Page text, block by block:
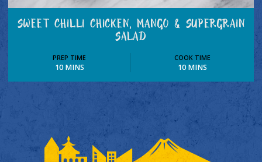
SWEET CHILLI CHICKEN, MANGO & SUPERGRAIN
SALAD
PREP TIME
10 MINS
COOK TIME
10 MINS